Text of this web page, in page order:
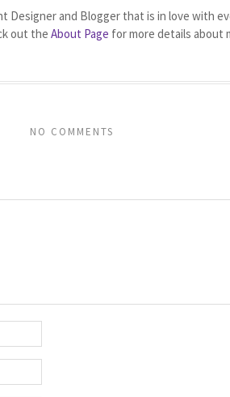
Designer and Blogger that is in love with
out the About Page for more details about
NO COMMENTS